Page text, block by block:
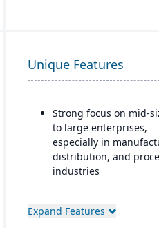
Unique Features
Strong focus on mid-
to large enterprises,
especially in
distribution, and
industries
intelligence and
Expand Features